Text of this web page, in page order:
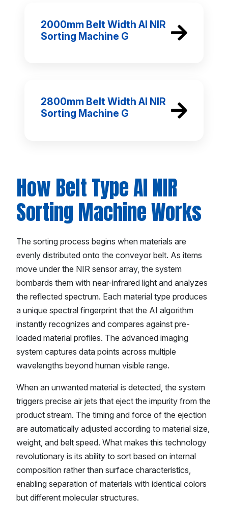
2000mm Belt Width AI NIR
Sorting Machine G
2800mm Belt Width AI NIR
Sorting Machine G
How Belt Type AI NIR
Sorting Machine Works
The sorting process begins when materials are
evenly distributed onto the conveyor belt. As items
move under the NIR sensor array, the system
bombards them with near-infrared light and analyzes
the reflected spectrum. Each material type produces
a unique spectral fingerprint that the AI algorithm
instantly recognizes and compares against pre-
loaded material profiles. The advanced imaging
system captures data points across multiple
wavelengths beyond human visible range.
When an unwanted material is detected, the system
triggers precise air jets that eject the impurity from the
product stream. The timing and force of the ejection
are automatically adjusted according to material size,
weight, and belt speed. What makes this technology
revolutionary is its ability to sort based on internal
composition rather than surface characteristics,
enabling separation of materials with identical colors
but different molecular structures.